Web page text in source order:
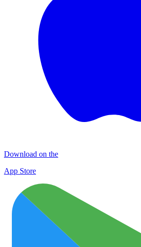
Download on the
App Store